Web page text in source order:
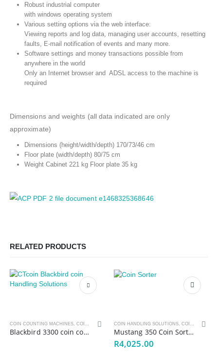
Robust industrial computer
with windows operating system
Various setting options via the web interface:
Viewing reports and log data, managing user accounts, resetting
faults, E-mail notification of events and many more.
Software settings and money transactions possible from
anywhere in the world
Only an Internet browser and ADSL access to the machine is
required
Dimensions and weights (all data indicated are only
approximate)
Dimensions (height/width/depth) 170/73/46 cm
Floor plate (width/depth) 80/75 cm
Weight Cabinet 221 kg Floor plate 35 kg
RELATED PRODUCTS
COIN COUNTING MACHINES COIN HANDLING SOLUTIONS MONEY HANDLING SOLUTIONS
Blackbird 3300 coin counter
COIN HANDLING SOLUTIONS COIN SORTING MACHINES
Mustang 350 Coin Sorter
R4,025.00
CUSTOMER SERVICE
Cart
Checkout
My account
Support
Wishlist
Refund and Returns Policy
COMPANY
LJI Note Handling
Log a Service
Contact Us
Note handling solutions
OEM Solutions